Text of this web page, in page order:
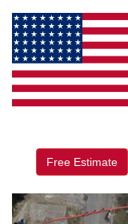
Free Estimate